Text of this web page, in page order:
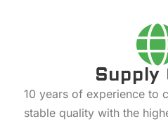
Supply
10 years of experience to
stable quality with the